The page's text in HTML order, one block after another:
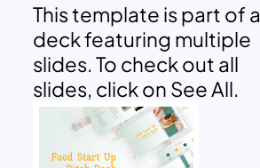
This template is part of a
deck featuring multiple
slides. To check out all
slides, click on See All.